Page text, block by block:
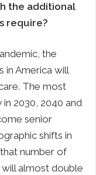
the additional
require?
the
in America will
The most
2030, 2040 and
senior
shifts in
number of
almost double